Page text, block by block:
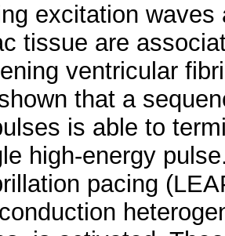
excitation
tissue are
ventricular
that a
is able to
high-energy
pacing